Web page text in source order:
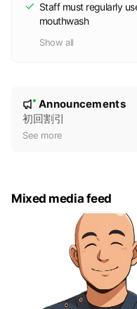
Staff must regularly
mouthwash
Show all
e
New
Announcements
初回割引
See more
Mixed media feed